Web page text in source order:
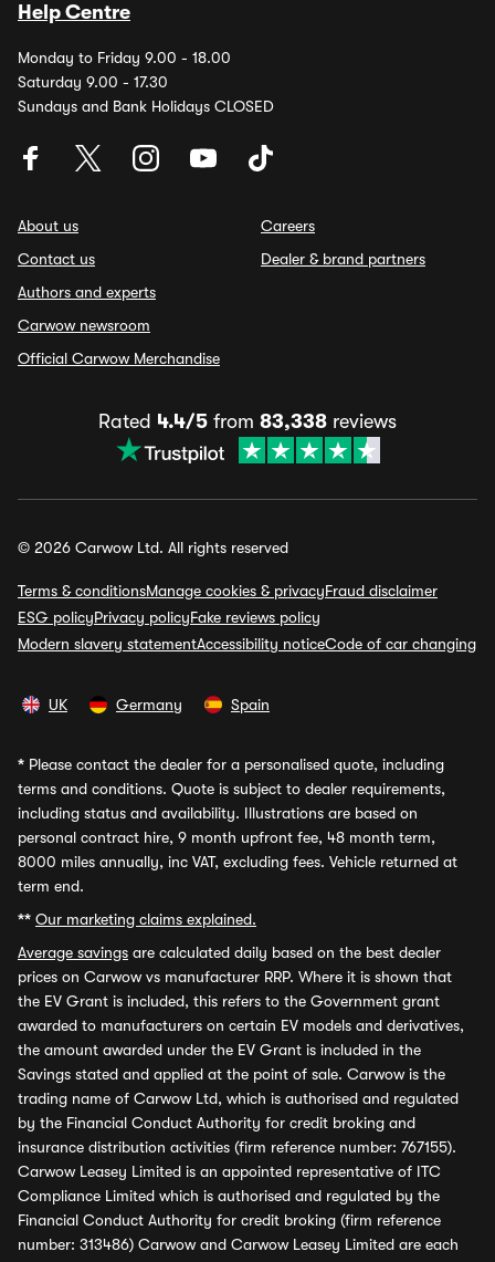
Help Centre
Monday to Friday 9.00 - 18.00
Saturday 9.00 - 17.30
Sundays and Bank Holidays CLOSED
About us
Contact us
Authors and experts
Carwow newsroom
Official Carwow Merchandise
Careers
Dealer & brand partners
Rated 4.4/5 from 83,338 reviews
© 2026 Carwow Ltd. All rights reserved
Terms & conditionsManage cookies & privacyFraud disclaimer
ESG policyPrivacy policyFake reviews policy
Modern slavery statementAccessibility noticeCode of car changing
UK Germany Spain
* Please contact the dealer for a personalised quote, including
terms and conditions. Quote is subject to dealer requirements,
including status and availability. Illustrations are based on
personal contract hire, 9 month upfront fee, 48 month term,
8000 miles annually, inc VAT, excluding fees. Vehicle returned at
term end.
** Our marketing claims explained.
Average savings are calculated daily based on the best dealer
prices on Carwow vs manufacturer RRP. Where it is shown that
the EV Grant is included, this refers to the Government grant
awarded to manufacturers on certain EV models and derivatives,
the amount awarded under the EV Grant is included in the
Savings stated and applied at the point of sale. Carwow is the
trading name of Carwow Ltd, which is authorised and regulated
by the Financial Conduct Authority for credit broking and
insurance distribution activities (firm reference number: 767155).
Carwow Leasey Limited is an appointed representative of ITC
Compliance Limited which is authorised and regulated by the
Financial Conduct Authority for credit broking (firm reference
number: 313486) Carwow and Carwow Leasey Limited are each